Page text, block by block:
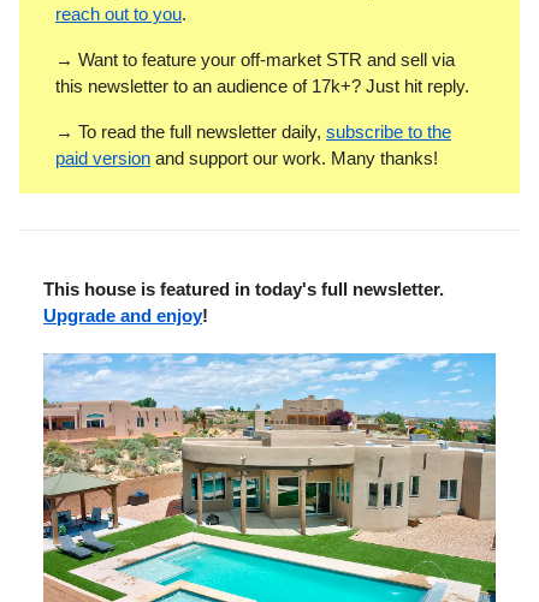
reach out to you.
→ Want to feature your off-market STR and sell via
this newsletter to an audience of 17k+? Just hit reply.
→ To read the full newsletter daily, subscribe to the
paid version and support our work. Many thanks!
This house is featured in today's full newsletter.
Upgrade and enjoy!